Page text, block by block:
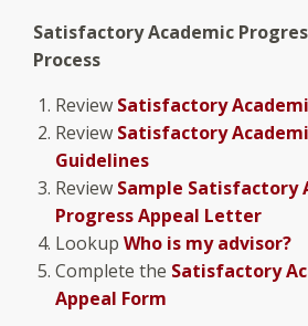
Satisfactory Academic
Process
Review Satisfactory
Review Satisfactory
Guidelines
Review Sample Satisfactory
Progress Appeal Letter
Lookup Who is my advisor?
Complete the Satisfactory
Appeal Form